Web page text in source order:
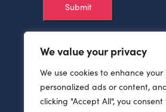
We value your privacy
We use cookies to enhance
personalized ads or content,
clicking "Accept All", you
Submit